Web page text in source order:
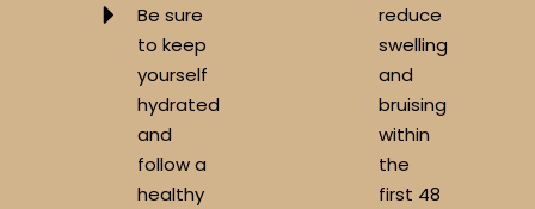
Be sure
to keep
yourself
hydrated
and
follow a
healthy
reduce
swelling
and
bruising
within
the
first 48